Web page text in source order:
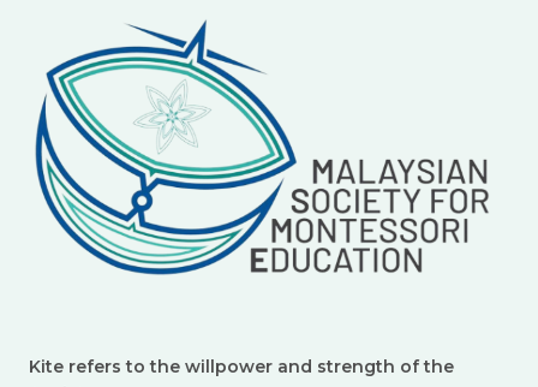
Kite refers to the willpower and strength of the